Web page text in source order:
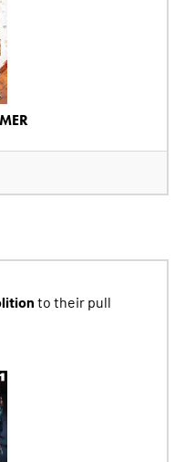
to their pull